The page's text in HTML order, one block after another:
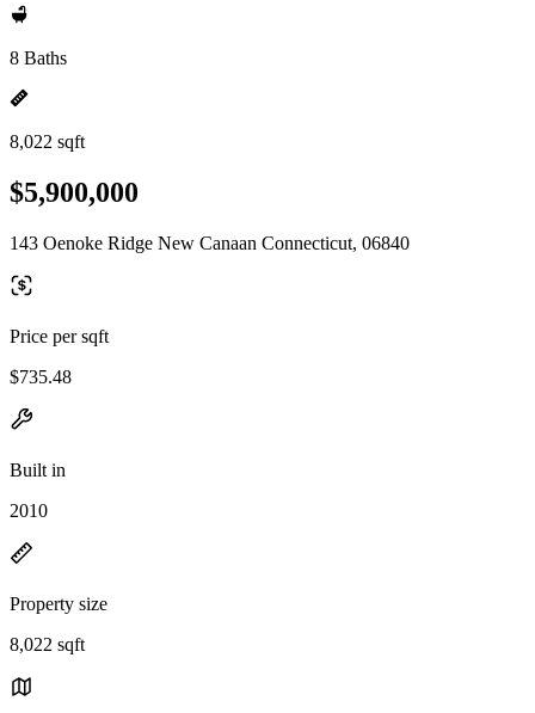
8 Baths
8,022 sqft
$5,900,000
143 Oenoke Ridge New Canaan Connecticut, 06840
Price per sqft
$735.48
Built in
2010
Property size
8,022 sqft